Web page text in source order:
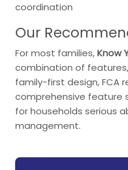
coordination
Our
For most families,Know
combination of
family-first design, FCA
comprehensive feature
for households serious
management.